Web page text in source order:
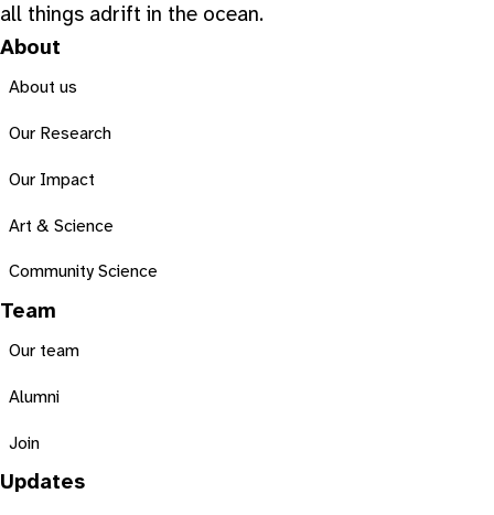
all things adrift in the ocean.
About
About us
Our Research
Our Impact
Art & Science
Community Science
Team
Our team
Alumni
Join
Updates